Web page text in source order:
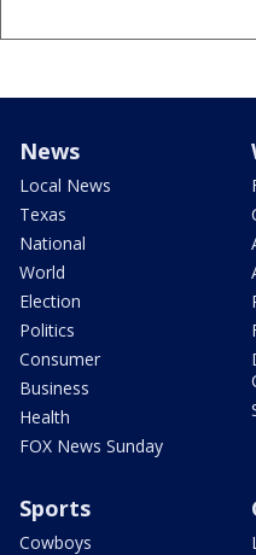
News
Local News
Texas
National
World
Election
Politics
Consumer
Business
Health
FOX News Sunday
Sports
Cowboys